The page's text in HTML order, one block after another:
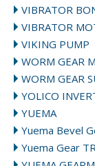
VIBRATOR
VIBRATOR
VIKING PUMP
WORM GEAR
WORM GEAR
YOLICO
YUEMA
Yuema Bevel
Yuema Gear